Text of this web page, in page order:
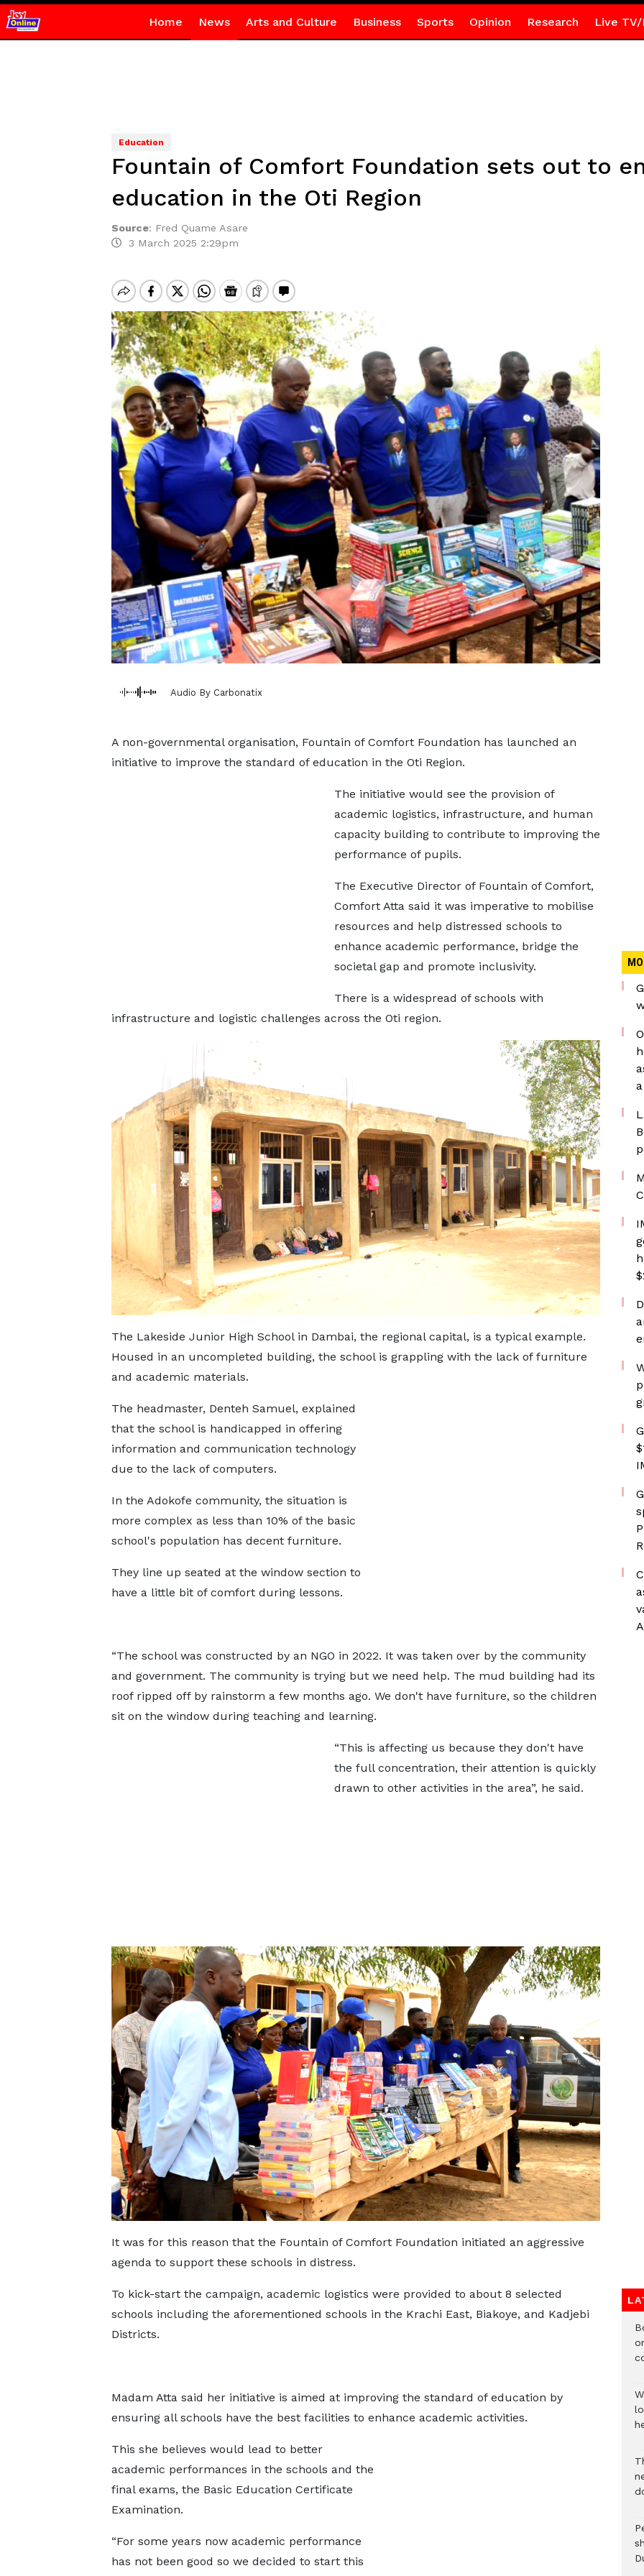
Home News Arts and Culture Business Sports Opinion Research Live TV/
Education
Fountain of Comfort Foundation sets out to
education in the Oti Region
Source: Fred Quame Asare
3 March 2025 2:29pm
Audio By Carbonatix
A non-governmental organisation, Fountain of Comfort Foundation has launched an
initiative to improve the standard of education in the Oti Region.
The initiative would see the provision of
academic logistics, infrastructure, and human
capacity building to contribute to improving the
performance of pupils.
The Executive Director of Fountain of Comfort,
Comfort Atta said it was imperative to mobilise
resources and help distressed schools to
enhance academic performance, bridge the
societal gap and promote inclusivity.
There is a widespread of schools with
infrastructure and logistic challenges across the Oti region.
The Lakeside Junior High School in Dambai, the regional capital, is a typical example.
Housed in an uncompleted building, the school is grappling with the lack of furniture
and academic materials.
The headmaster, Denteh Samuel, explained
that the school is handicapped in offering
information and communication technology
due to the lack of computers.
In the Adokofe community, the situation is
more complex as less than 10% of the basic
school's population has decent furniture.
They line up seated at the window section to
have a little bit of comfort during lessons.
“The school was constructed by an NGO in 2022. It was taken over by the community
and government. The community is trying but we need help. The mud building had its
roof ripped off by rainstorm a few months ago. We don't have furniture, so the children
sit on the window during teaching and learning.
“This is affecting us because they don't have
the full concentration, their attention is quickly
drawn to other activities in the area”, he said.
It was for this reason that the Fountain of Comfort Foundation initiated an aggressive
agenda to support these schools in distress.
To kick-start the campaign, academic logistics were provided to about 8 selected
schools including the aforementioned schools in the Krachi East, Biakoye, and Kadjebi
Districts.
Madam Atta said her initiative is aimed at improving the standard of education by
ensuring all schools have the best facilities to enhance academic activities.
This she believes would lead to better
academic performances in the schools and the
final exams, the Basic Education Certificate
Examination.
“For some years now academic performance
has not been good so we decided to start this